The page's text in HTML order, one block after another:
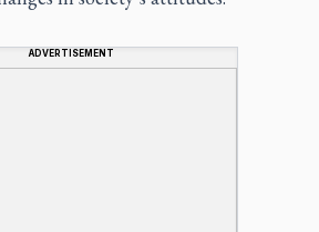
ADVERTISEMENT